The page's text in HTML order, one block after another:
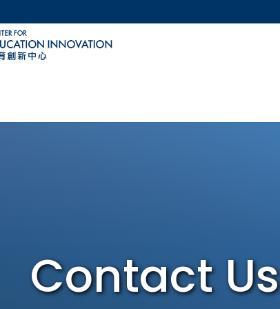
MORE ABOUT HKUST
Contact Us